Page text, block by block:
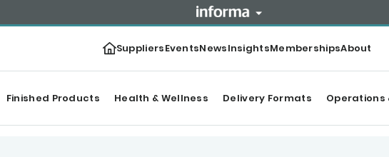
SuppliersEventsNewsInsightsMembershipsAbout
Finished Products Health & Wellness Delivery Formats Operations